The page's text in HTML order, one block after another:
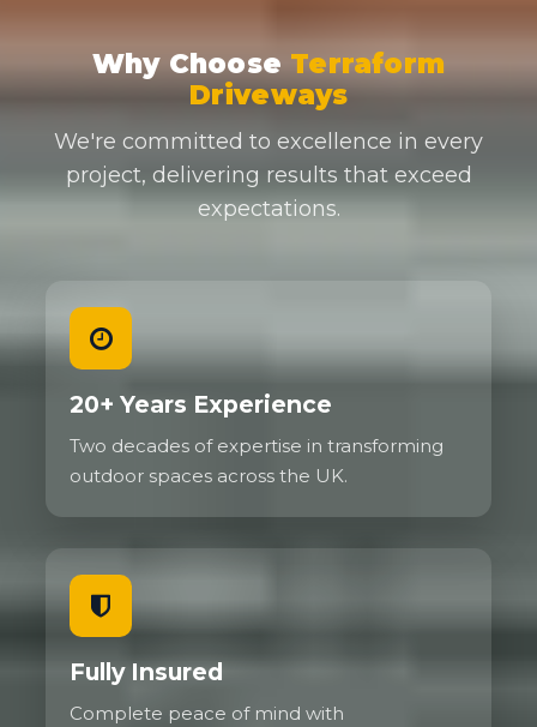
Why Choose Terraform
Driveways
We're committed to excellence in every
project, delivering results that exceed
expectations.
20+ Years Experience
Two decades of expertise in transforming
outdoor spaces across the UK.
Fully Insured
Complete peace of mind with